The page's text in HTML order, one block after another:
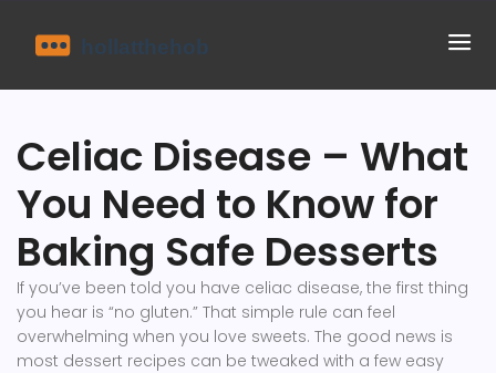
Celiac Disease – What
You Need to Know for
Baking Safe Desserts
If you’ve been told you have celiac disease, the first thing
you hear is “no gluten.” That simple rule can feel
overwhelming when you love sweets. The good news is
most dessert recipes can be tweaked with a few easy